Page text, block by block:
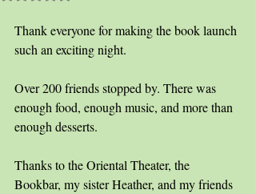
Thank everyone for making the book launch
such an exciting night.
Over 200 friends stopped by. There was
enough food, enough music, and more than
enough desserts.
Thanks to the Oriental Theater, the
Bookbar, my sister Heather, and my friends